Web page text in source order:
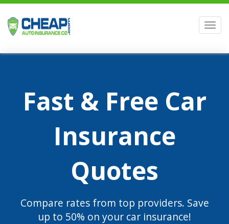
Fast & Free Car
Insurance
Quotes
Compare rates from top providers. Save
up to 50% on your car insurance!